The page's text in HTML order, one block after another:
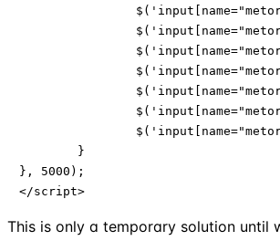
        }
}, 5000);
</script>
This is only a temporary solution until